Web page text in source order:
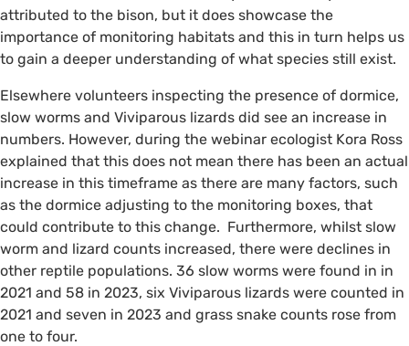
attributed to the bison, but it does showcase the
importance of monitoring habitats and this in turn helps us
to gain a deeper understanding of what species still exist.
Elsewhere volunteers inspecting the presence of dormice,
slow worms and Viviparous lizards did see an increase in
numbers. However, during the webinar ecologist Kora Ross
explained that this does not mean there has been an actual
increase in this timeframe as there are many factors, such
as the dormice adjusting to the monitoring boxes, that
could contribute to this change. Furthermore, whilst slow
worm and lizard counts increased, there were declines in
other reptile populations. 36 slow worms were found in in
2021 and 58 in 2023, six Viviparous lizards were counted in
2021 and seven in 2023 and grass snake counts rose from
one to four.